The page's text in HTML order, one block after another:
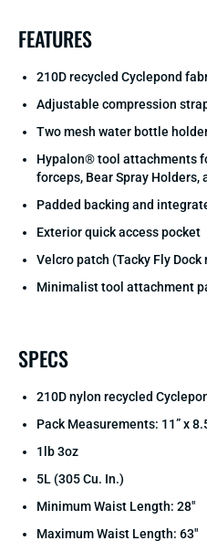
FEATURES
210D recycled Cyclepond
Adjustable compression
Two mesh water bottle
Hypalon® tool attachments
forceps, Bear Spray Holders,
Padded backing and
Exterior quick access pocket
Velcro patch (Tacky Fly Dock
Minimalist tool attachment
SPECS
210D nylon recycled
Pack Measurements: 11” x
1lb 3oz
5L (305 Cu. In.)
Minimum Waist Length: 28"
Maximum Waist Length: 63"